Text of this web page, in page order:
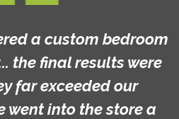
a custom bedroom
the final results were
far exceeded our
went into the store a